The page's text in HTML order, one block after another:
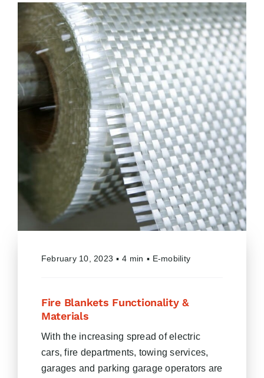
February 10, 2023 ▪ 4 min ▪ E-mobility
Fire Blankets Functionality &
Materials
With the increasing spread of electric
cars, fire departments, towing services,
garages and parking garage operators are